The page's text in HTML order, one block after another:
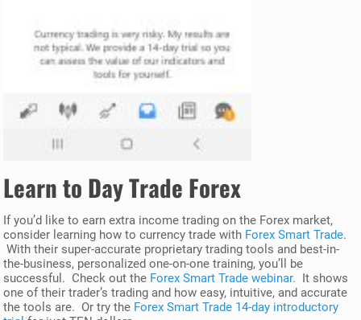
Learn to Day Trade Forex
If you’d like to earn extra income trading on the Forex market,
consider learning how to currency trade with Forex Smart Trade.
With their super-accurate proprietary trading tools and best-in-
the-business, personalized one-on-one training, you’ll be
successful. Check out the Forex Smart Trade webinar. It shows
one of their trader’s trading and how easy, intuitive, and accurate
the tools are. Or try the Forex Smart Trade 14-day introductory